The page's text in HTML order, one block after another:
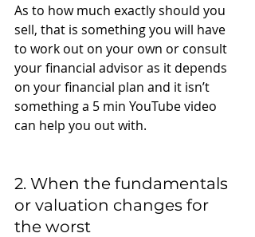
As to how much exactly should you
sell, that is something you will have
to work out on your own or consult
your financial advisor as it depends
on your financial plan and it isn’t
something a 5 min YouTube video
can help you out with.
2. When the fundamentals
or valuation changes for
the worst